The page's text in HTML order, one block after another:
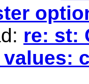
re: st: